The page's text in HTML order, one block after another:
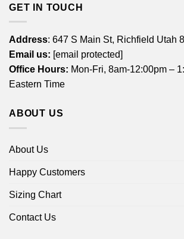
GET IN TOUCH
Address: 647 S Main St, Richfield Utah
Email us: [email protected]
Office Hours: Mon-Fri, 8am-12:00pm –
Eastern Time
ABOUT US
About Us
Happy Customers
Sizing Chart
Contact Us